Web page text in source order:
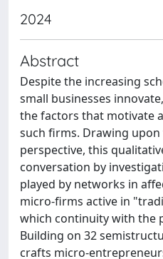
2024
Abstract
Despite the increasing
small businesses
the factors that motivate
such firms. Drawing
perspective, this
conversation by
played by networks in
micro-firms active in
which continuity with the
Building on 32
crafts micro-